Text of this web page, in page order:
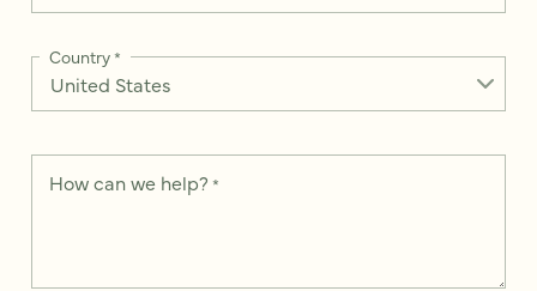
Country*
How can we help? *